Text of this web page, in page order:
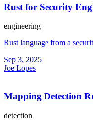
Rust for Security
engineering
Rust language from a
Sep 3, 2025
Joe Lopes
Mapping Detection
detection